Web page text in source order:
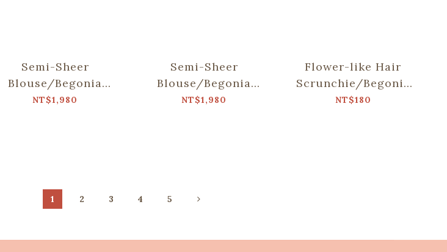
Semi-Sheer
Blouse/Begonia
Glass & Old Ceramic
NT$1,980
Semi-Sheer
Blouse/Begonia
Glass & Old Ceramic
NT$1,980
Flower-like Hair
Scrunchie/Begonia
Glass & Old Ceramic
NT$180
1 2 3 4 5